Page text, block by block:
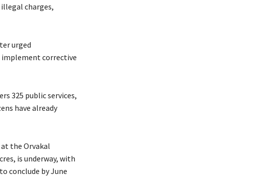
charges,
urged
implement corrective
325 public services,
have already
the Orvakal
is underway, with
conclude by June